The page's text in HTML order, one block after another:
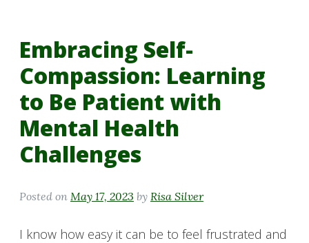
Embracing Self-
Compassion: Learning
to Be Patient with
Mental Health
Challenges
Posted on May 17, 2023 by Risa Silver
I know how easy it can be to feel frustrated and